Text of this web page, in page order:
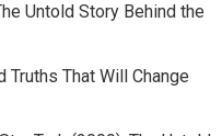
Untold Story Behind the
Truths That Will Change